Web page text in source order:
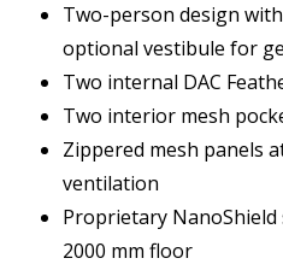
Two-person design
optional vestibule for
Two internal DAC
Two interior mesh
Zippered mesh panels
ventilation
Proprietary
2000 mm floor